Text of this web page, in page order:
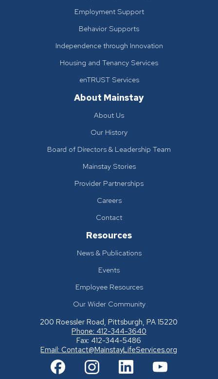
Employment Support
Behavior Supports
Independence through Innovation
Housing and Tenancy Services
enTRUST Services
About Mainstay
About Us
Our History
Board of Directors & Leadership Team
Mainstay Stories
Provider Partnerships
Careers
Contact
Resources
News & Publications
Events
Employee Resources
Our Wider Community
200 Roessler Road, Pittsburgh, PA 15220
Phone: 412-344-3640
Fax: 412-344-5486
Email: Contact@MainstayLifeServices.org